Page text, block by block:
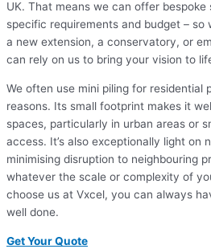
UK. That means we can offer
specific requirements and budget – so
a new extension, a conservatory, or
can rely on us to bring your vision to
We often use mini piling for residential
reasons. Its small footprint makes it
spaces, particularly in urban areas or
access. It’s also exceptionally light on
minimising disruption to neighbouring
whatever the scale or complexity of
choose us at Vxcel, you can always
well done.
Get Your Quote